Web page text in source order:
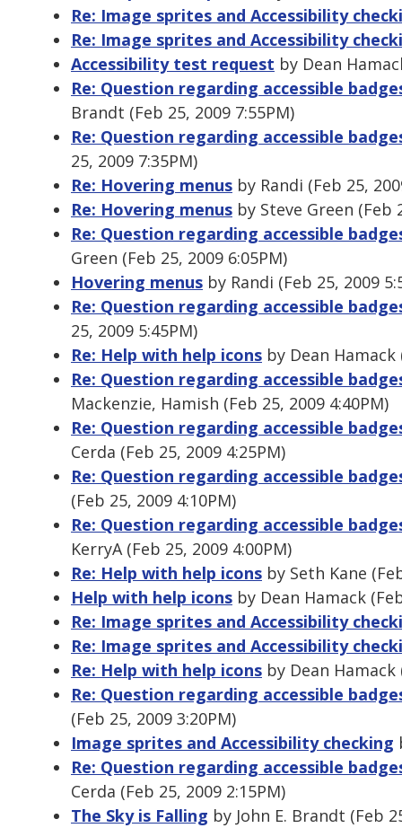
Re: Image sprites and Accessibility
Re: Image sprites and Accessibility
Accessibility test request by Dean
Re: Question regarding accessible
Brandt (Feb 25, 2009 7:55PM)
Re: Question regarding accessible
25, 2009 7:35PM)
Re: Hovering menus by Randi (Feb 25,
Re: Hovering menus by Steve Green (Feb
Re: Question regarding accessible
Green (Feb 25, 2009 6:05PM)
Hovering menus by Randi (Feb 25, 2009
Re: Question regarding accessible
25, 2009 5:45PM)
Re: Help with help icons by Dean Hamack
Re: Question regarding accessible
Mackenzie, Hamish (Feb 25, 2009 4:40PM)
Re: Question regarding accessible
Cerda (Feb 25, 2009 4:25PM)
Re: Question regarding accessible
(Feb 25, 2009 4:10PM)
Re: Question regarding accessible
KerryA (Feb 25, 2009 4:00PM)
Re: Help with help icons by Seth Kane
Help with help icons by Dean Hamack
Re: Image sprites and Accessibility
Re: Image sprites and Accessibility
Re: Help with help icons by Dean Hamack
Re: Question regarding accessible
(Feb 25, 2009 3:20PM)
Image sprites and Accessibility checking
Re: Question regarding accessible
Cerda (Feb 25, 2009 2:15PM)
The Sky is Falling by John E. Brandt (Feb